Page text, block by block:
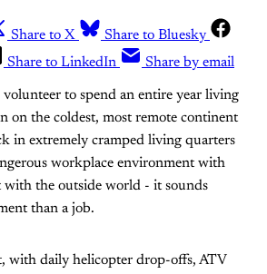
Share to X
Share to Bluesky
Share to LinkedIn Share by email
to spend an entire year living
on the coldest, most remote continent
in extremely cramped living quarters
workplace environment with
with the outside world - it sounds
than a job.
with daily helicopter drop-offs, ATV